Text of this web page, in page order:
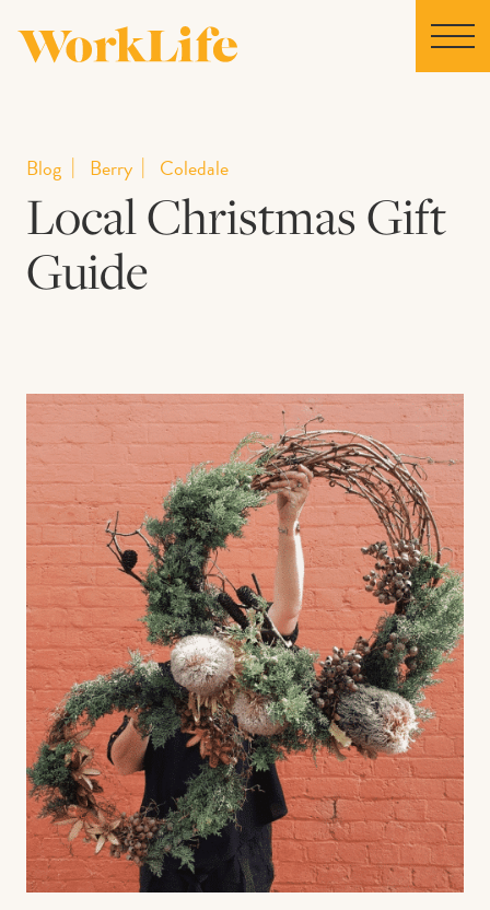
Home
Locations
Our Story
Collaborations
Contact us
Book
Blog Berry Coledale
Local Christmas Gift
Guide